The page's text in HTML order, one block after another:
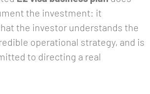
the investment: it
the investor understands the
operational strategy, and is
to directing a real